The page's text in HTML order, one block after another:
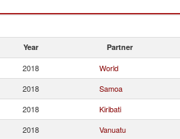
Year Partner
2018 World
2018 Samoa
2018 Kiribati
2018 Vanuatu